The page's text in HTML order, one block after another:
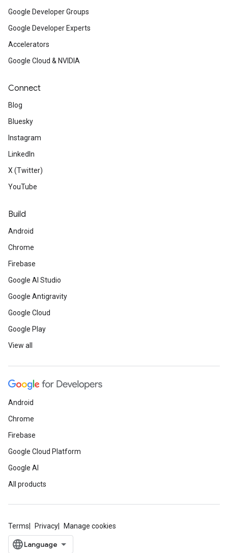
Google Developer Groups
Google Developer Experts
Accelerators
Google Cloud & NVIDIA
Connect
Blog
Bluesky
Instagram
LinkedIn
X (Twitter)
YouTube
Build
Android
Chrome
Firebase
Google AI Studio
Google Antigravity
Google Cloud
Google Play
View all
Android
Chrome
Firebase
Google Cloud Platform
Google AI
All products
Terms Privacy Manage cookies